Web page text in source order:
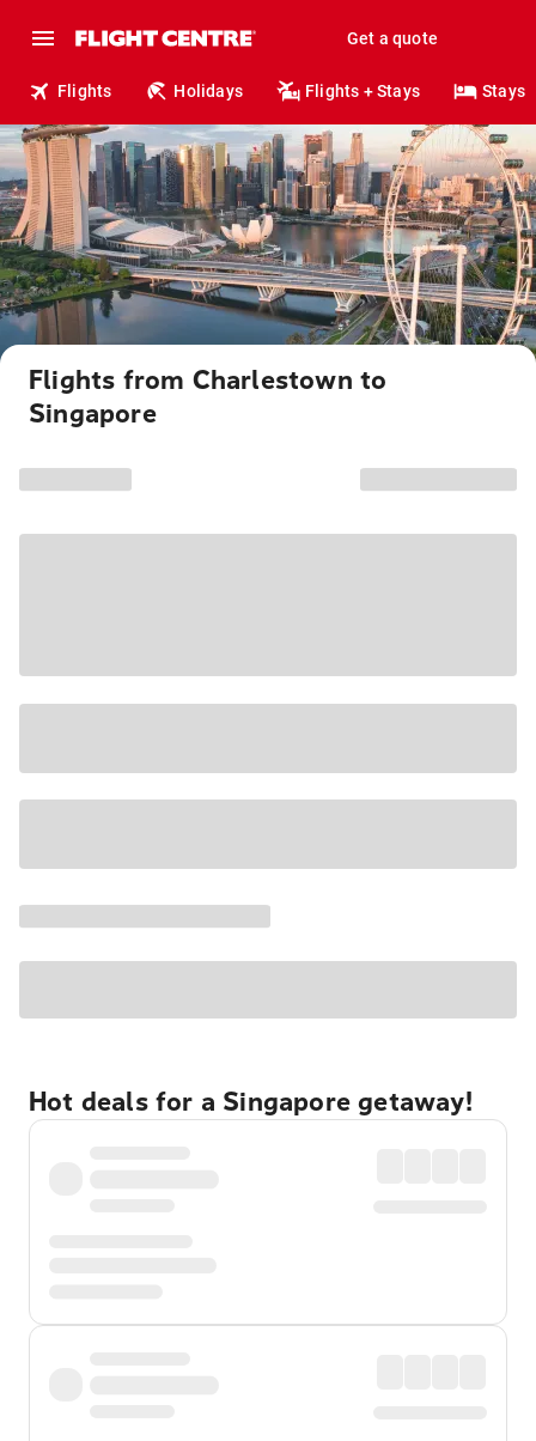
Get a quote
Flights Holidays Flights + Stays Stays
Flights from Charlestown to
Singapore
Hot deals for a Singapore getaway!